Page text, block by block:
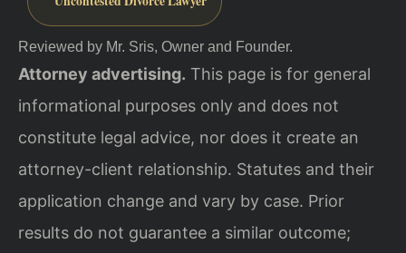
Reviewed by Mr. Sris, Owner and Founder.
Attorney advertising. This page is for general
informational purposes only and does not
constitute legal advice, nor does it create an
attorney-client relationship. Statutes and their
application change and vary by case. Prior
results do not guarantee a similar outcome;